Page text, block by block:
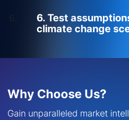
6. Test
climate change
Why Choose Us?
Gain unparalleled market